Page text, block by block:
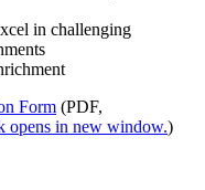
in challenging
Form (PDF,
)